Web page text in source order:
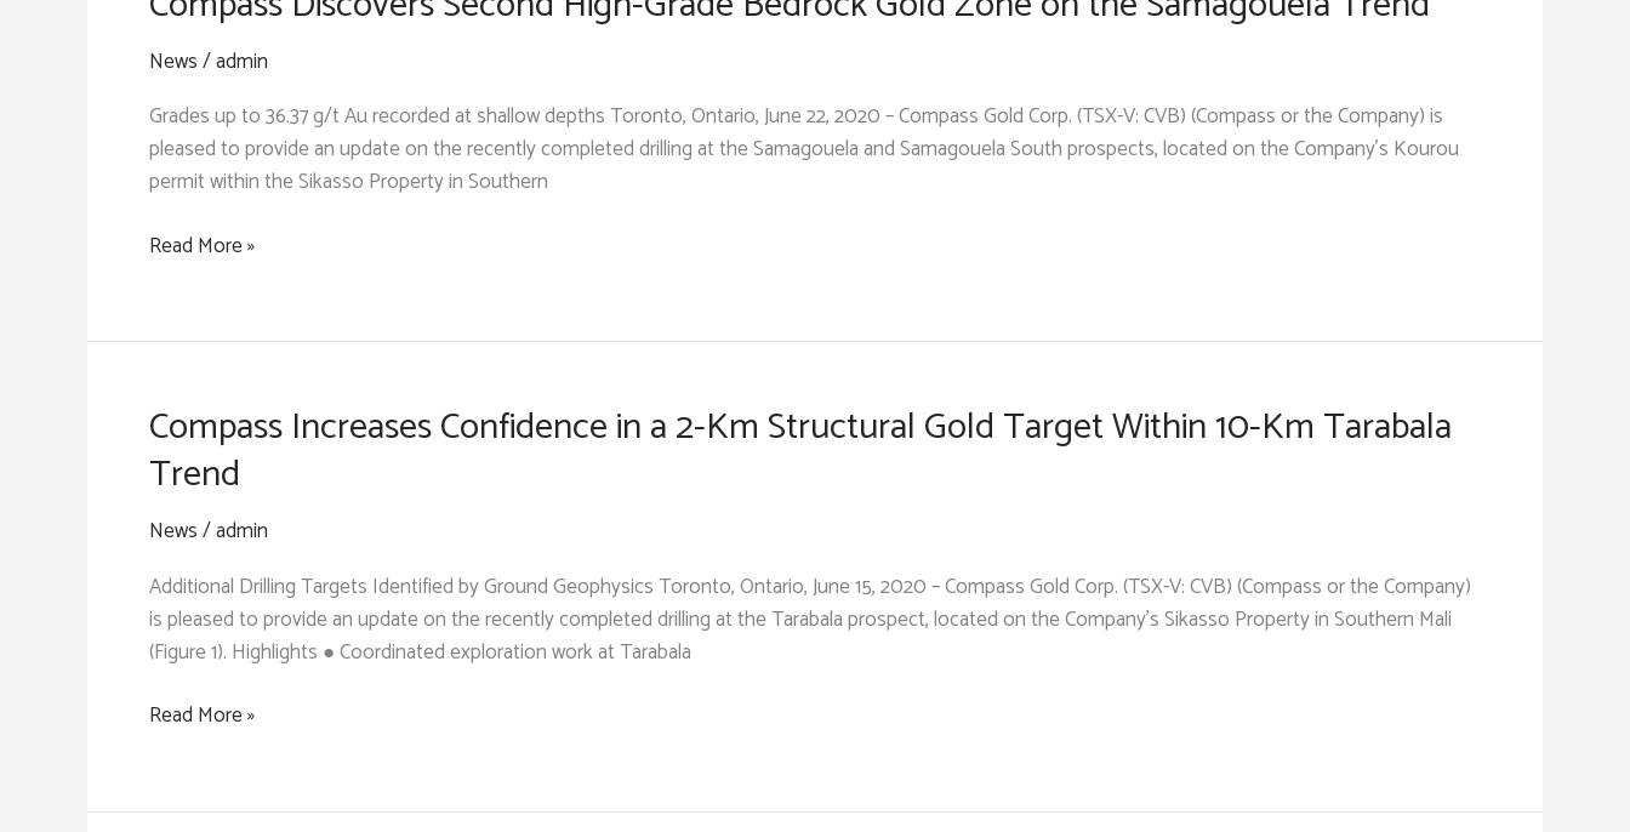
Gold
Mineralization
Sodala
News/admin
Grades up to 36.37 g/t Au recorded at shallow depths Toronto, Ontario, June 22, 2020 – Compass Gold Corp. (TSX-V: CVB) (Compass or the Company) is
pleased to provide an update on the recently completed drilling at the Samagouela and Samagouela South prospects, located on the Company’s Kourou
permit within the Sikasso Property in Southern
Compass
High-
Bedrock
Gold
Zone
the
Samagouela
Trend
Read More »
Compass Increases Confidence in a 2-Km Structural Gold Target Within 10-Km Tarabala
Trend
News/admin
Additional Drilling Targets Identified by Ground Geophysics Toronto, Ontario, June 15, 2020 – Compass Gold Corp. (TSX-V: CVB) (Compass or the Company)
is pleased to provide an update on the recently completed drilling at the Tarabala prospect, located on the Company’s Sikasso Property in Southern Mali
(Figure 1). Highlights ● Coordinated exploration work at Tarabala
Compass
in
Read More »